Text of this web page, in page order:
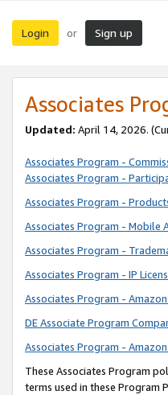
Login or Sign up
Associates
Updated: April 14, 2026.
Associates Program -
Associates Program -
Associates Program -
Associates Program - Mobile
Associates Program -
Associates Program - IP
Associates Program -
DE Associate Program
Associates Program -
These Associates Program
terms used in these Program